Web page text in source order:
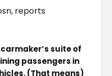
reports
suite of
passengers in
(That means)